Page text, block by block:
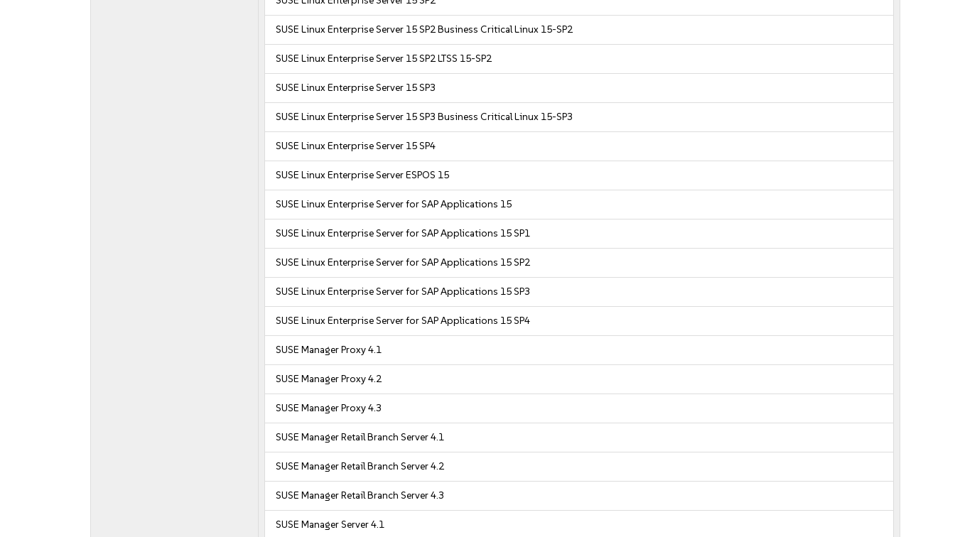
SUSE Linux Enterprise Server 15 SP2 Business Critical Linux 15-SP2
SUSE Linux Enterprise Server 15 SP2 LTSS 15-SP2
SUSE Linux Enterprise Server 15 SP3
SUSE Linux Enterprise Server 15 SP3 Business Critical Linux 15-SP3
SUSE Linux Enterprise Server 15 SP4
SUSE Linux Enterprise Server ESPOS 15
SUSE Linux Enterprise Server for SAP Applications 15
SUSE Linux Enterprise Server for SAP Applications 15 SP1
SUSE Linux Enterprise Server for SAP Applications 15 SP2
SUSE Linux Enterprise Server for SAP Applications 15 SP3
SUSE Linux Enterprise Server for SAP Applications 15 SP4
SUSE Manager Proxy 4.1
SUSE Manager Proxy 4.2
SUSE Manager Proxy 4.3
SUSE Manager Retail Branch Server 4.1
SUSE Manager Retail Branch Server 4.2
SUSE Manager Retail Branch Server 4.3
SUSE Manager Server 4.1